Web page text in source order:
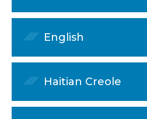
English
Haitian Creole